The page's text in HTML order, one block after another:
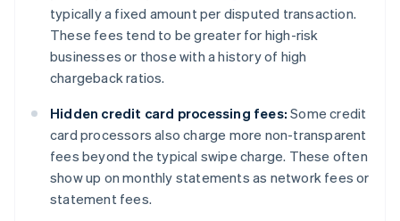
typically a fixed amount per disputed transaction.
These fees tend to be greater for high-risk
businesses or those with a history of high
chargeback ratios.
Hidden credit card processing fees: Some credit
card processors also charge more non-transparent
fees beyond the typical swipe charge. These often
show up on monthly statements as network fees or
statement fees.